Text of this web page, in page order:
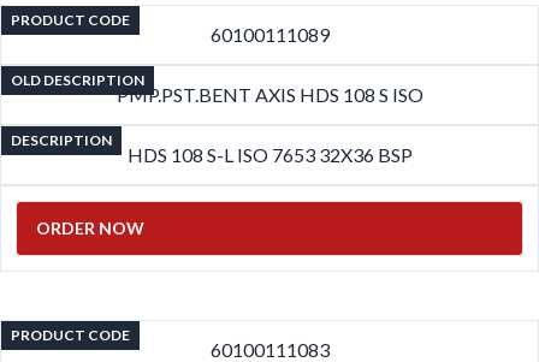
PRODUCT CODE
60100111089
OLD DESCRIPTION
PMP.PST.BENT AXIS HDS 108 S ISO
DESCRIPTION
HDS 108 S-L ISO 7653 32X36 BSP
ORDER NOW
PRODUCT CODE
60100111083